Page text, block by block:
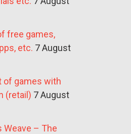
free games,
etc. 7 August
of games with
(retail) 7 August
Weave – The